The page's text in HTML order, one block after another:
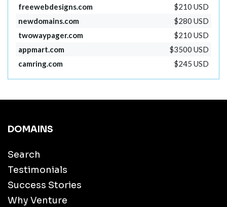
freewebdesigns.com
$210 USD
newdomains.com
$280 USD
twowaypager.com
$210 USD
appmart.com
$3500 USD
camring.com
$245 USD
DOMAINS
Search
Testimonials
Success Stories
Why Venture